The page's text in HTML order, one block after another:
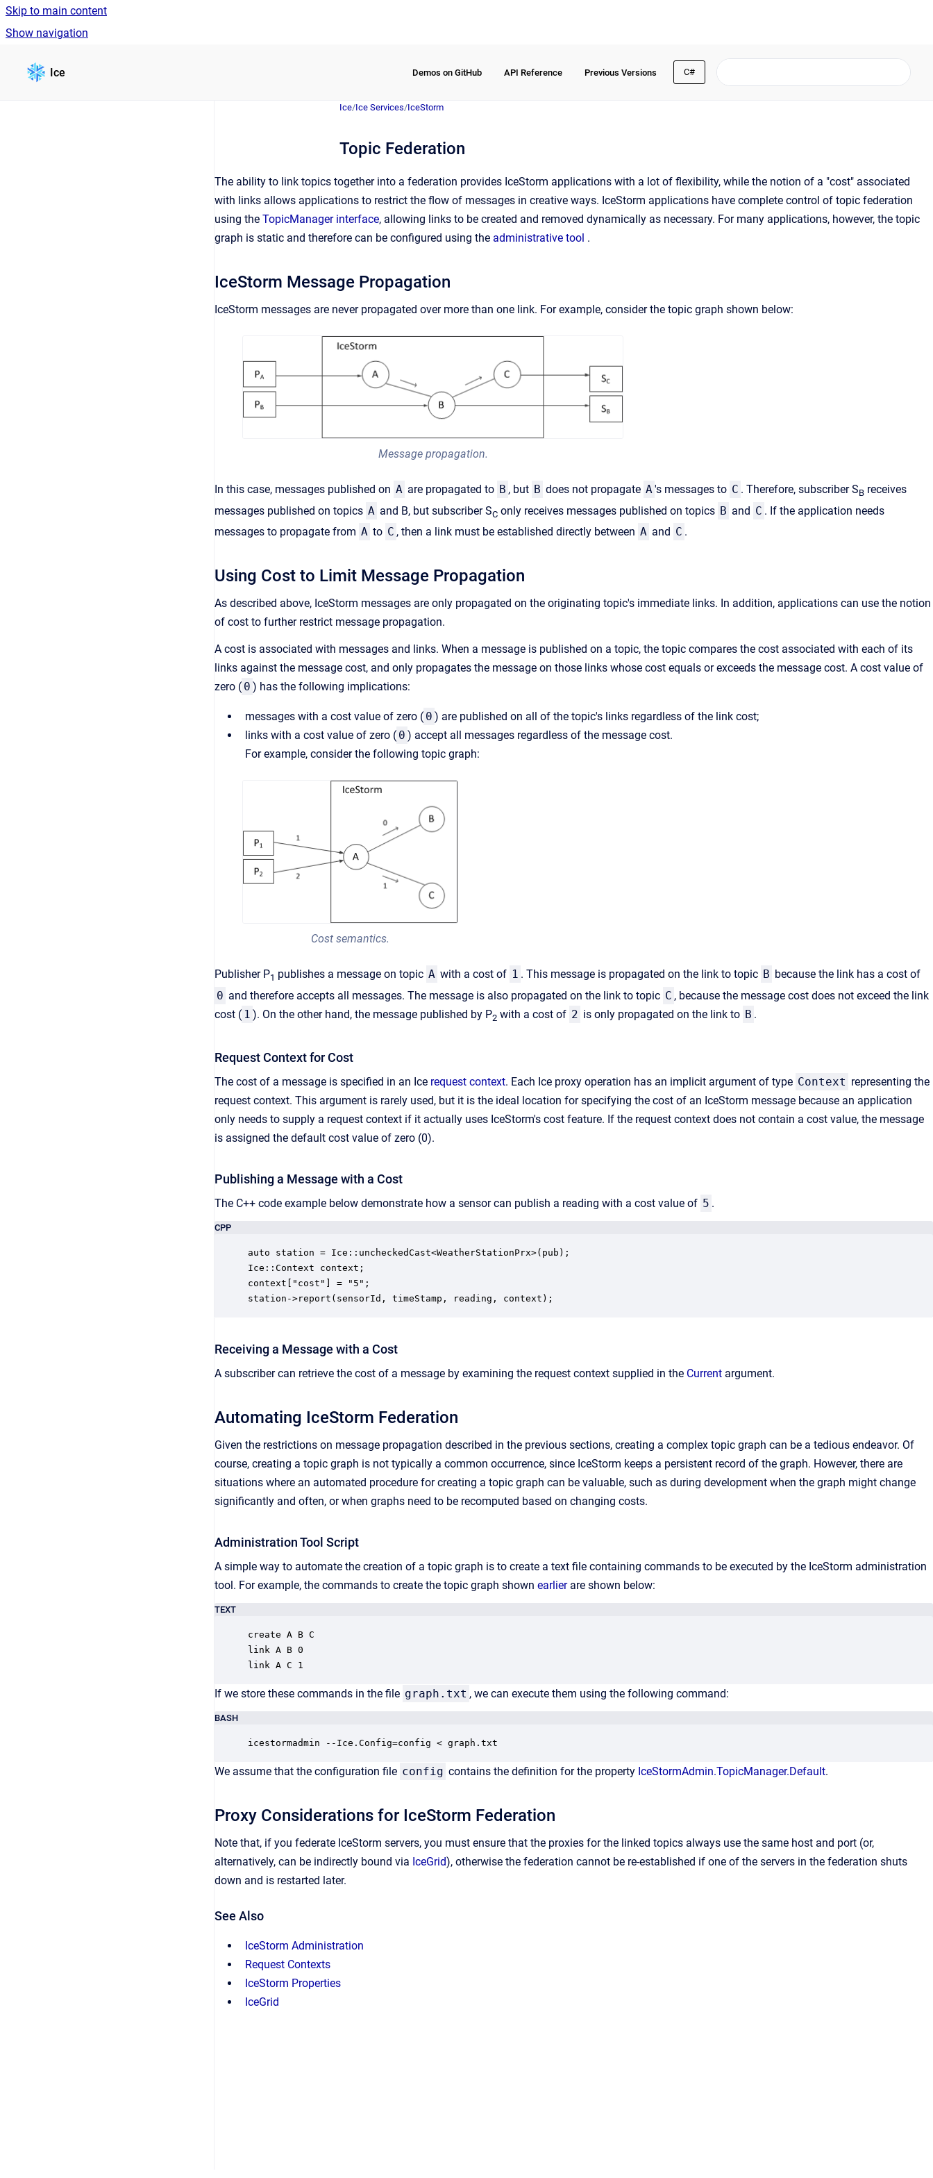
Skip to main content
Show navigation
Ice Demos on GitHub API Reference Previous Versions C#
Ice/Ice Services/IceStorm
Topic Federation
The ability to link topics together into a federation provides IceStorm applications with a lot of flexibility, while the notion of a "cost" associated
with links allows applications to restrict the flow of messages in creative ways. IceStorm applications have complete control of topic federation
using the TopicManager interface, allowing links to be created and removed dynamically as necessary. For many applications, however, the topic
graph is static and therefore can be configured using the administrative tool .
IceStorm Message Propagation
IceStorm messages are never propagated over more than one link. For example, consider the topic graph shown below:
Message propagation.
In this case, messages published on A are propagated to B , but B does not propagate A's messages to C . Therefore, subscriber SB receives
messages published on topics A and B, but subscriber SC only receives messages published on topics B and C . If the application needs
messages to propagate from A to C , then a link must be established directly between A and C .
Using Cost to Limit Message Propagation
As described above, IceStorm messages are only propagated on the originating topic's immediate links. In addition, applications can use the notion
of cost to further restrict message propagation.
A cost is associated with messages and links. When a message is published on a topic, the topic compares the cost associated with each of its
links against the message cost, and only propagates the message on those links whose cost equals or exceeds the message cost. A cost value of
zero ( 0 ) has the following implications:
messages with a cost value of zero ( 0 ) are published on all of the topic's links regardless of the link cost;
links with a cost value of zero ( 0 ) accept all messages regardless of the message cost.
For example, consider the following topic graph:
Cost semantics.
Publisher P1 publishes a message on topic A with a cost of 1 . This message is propagated on the link to topic B because the link has a cost of
0 and therefore accepts all messages. The message is also propagated on the link to topic C , because the message cost does not exceed the link
cost ( 1 ). On the other hand, the message published by P2 with a cost of 2 is only propagated on the link to B .
Request Context for Cost
The cost of a message is specified in an Ice request context. Each Ice proxy operation has an implicit argument of type Context representing the
request context. This argument is rarely used, but it is the ideal location for specifying the cost of an IceStorm message because an application
only needs to supply a request context if it actually uses IceStorm's cost feature. If the request context does not contain a cost value, the message
is assigned the default cost value of zero (0).
Publishing a Message with a Cost
The C++ code example below demonstrate how a sensor can publish a reading with a cost value of 5 .
CPP
auto station = Ice::uncheckedCast<WeatherStationPrx>(pub);
Ice::Context context;
context["cost"] = "5";
station->report(sensorId, timeStamp, reading, context);
Receiving a Message with a Cost
A subscriber can retrieve the cost of a message by examining the request context supplied in the Current argument.
Automating IceStorm Federation
Given the restrictions on message propagation described in the previous sections, creating a complex topic graph can be a tedious endeavor. Of
course, creating a topic graph is not typically a common occurrence, since IceStorm keeps a persistent record of the graph. However, there are
situations where an automated procedure for creating a topic graph can be valuable, such as during development when the graph might change
significantly and often, or when graphs need to be recomputed based on changing costs.
Administration Tool Script
A simple way to automate the creation of a topic graph is to create a text file containing commands to be executed by the IceStorm administration
tool. For example, the commands to create the topic graph shown earlierare shown below:
TEXT
create A B C
link A B 0
link A C 1
If we store these commands in the file graph.txt , we can execute them using the following command:
BASH
icestormadmin --Ice.Config=config < graph.txt
We assume that the configuration file config contains the definition for the property IceStormAdmin.TopicManager.Default.
Proxy Considerations for IceStorm Federation
Note that, if you federate IceStorm servers, you must ensure that the proxies for the linked topics always use the same host and port (or,
alternatively, can be indirectly bound via IceGrid), otherwise the federation cannot be re-established if one of the servers in the federation shuts
down and is restarted later.
See Also
IceStorm Administration
Request Contexts
IceStorm Properties
IceGrid